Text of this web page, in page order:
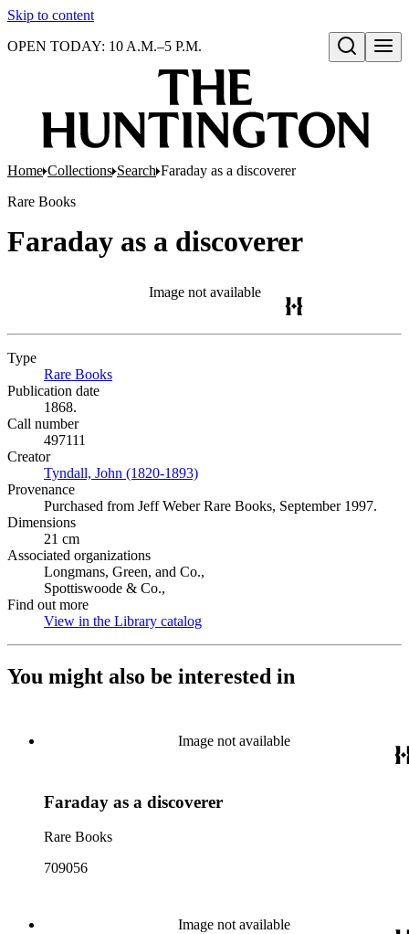
Skip to content
Open search
OPEN TODAY: 10 A.M.–5 P.M.
Home Collections Search Faraday as a discoverer
Rare Books
Faraday as a discoverer
Image not available
Type
Rare Books
Publication date
1868.
Call number
497111
Creator
Tyndall, John (1820-1893)
Provenance
Purchased from Jeff Weber Rare Books, September 1997.
Dimensions
21 cm
Associated organizations
Longmans, Green, and Co.,
Spottiswoode & Co.,
Find out more
View in the Library catalog
You might also be interested in
Image not available
Faraday as a discoverer
Rare Books
709056
Image not available